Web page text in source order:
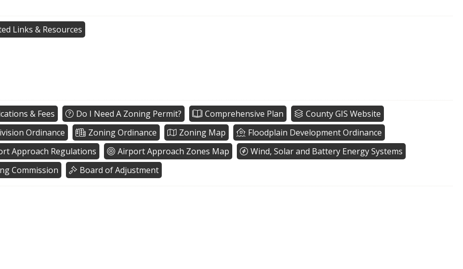
Links & Resources
& Fees Do I Need A Zoning Permit? Comprehensive Plan
County GIS Website
Ordinance
Zoning Ordinance Zoning Map
Floodplain Development Ordinance
Approach Regulations
Airport Approach Zones Map
Wind, Solar and Battery Energy Systems
Commission
Board of Adjustment